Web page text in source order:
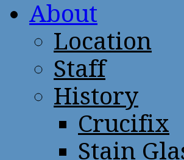
About
Location
Staff
History
Crucifix
Stain